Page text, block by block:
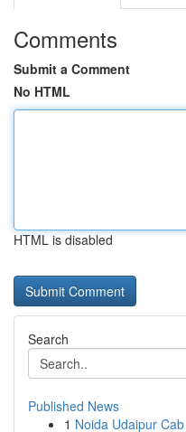
Comments
Submit a Comment
No HTML
HTML is disabled
Search
Published News
1 Noida Udaipur